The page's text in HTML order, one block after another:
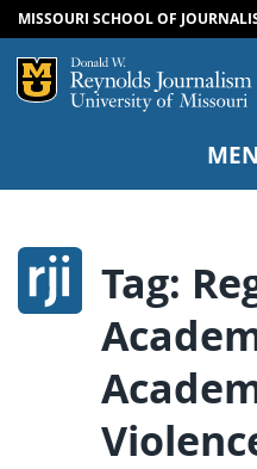
SKIP TO
SKIP TO
MISSOURI SCHOOL OF
Mizzou Logo
Tag: